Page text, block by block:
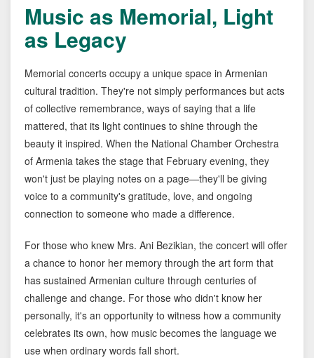
Music as Memorial, Light
as Legacy
Memorial concerts occupy a unique space in Armenian
cultural tradition. They're not simply performances but acts
of collective remembrance, ways of saying that a life
mattered, that its light continues to shine through the
beauty it inspired. When the National Chamber Orchestra
of Armenia takes the stage that February evening, they
won't just be playing notes on a page—they'll be giving
voice to a community's gratitude, love, and ongoing
connection to someone who made a difference.
For those who knew Mrs. Ani Bezikian, the concert will offer
a chance to honor her memory through the art form that
has sustained Armenian culture through centuries of
challenge and change. For those who didn't know her
personally, it's an opportunity to witness how a community
celebrates its own, how music becomes the language we
use when ordinary words fall short.